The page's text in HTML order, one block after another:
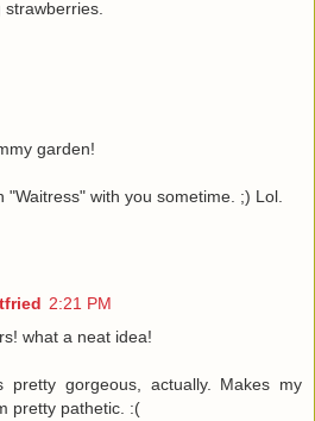
garden!
"Waitress" with you sometime. ;) Lol.
2:21 PM
what a neat idea!
pretty gorgeous, actually. Makes my
pretty pathetic. :(